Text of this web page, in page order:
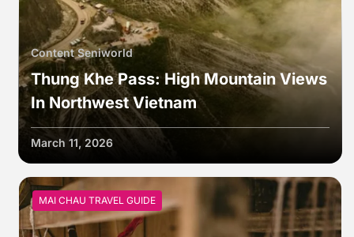
Content Seniworld
Thung Khe Pass: High Mountain Views
In Northwest Vietnam
March 11, 2026
MAI CHAU TRAVEL GUIDE